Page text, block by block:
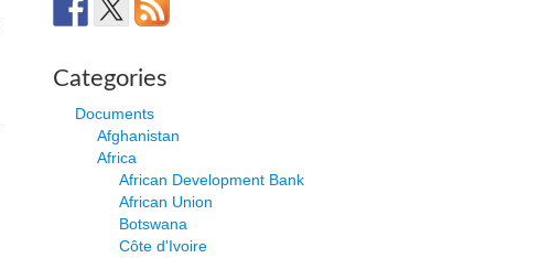
Categories
Documents
Afghanistan
Africa
African Development Bank
African Union
Botswana
Côte d'Ivoire